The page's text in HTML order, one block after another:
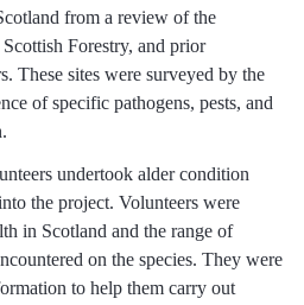
from a review of the
Forestry, and prior
These sites were surveyed by the
of specific pathogens, pests, and
undertook alder condition
the project. Volunteers were
in Scotland and the range of
on the species. They were
to help them carry out